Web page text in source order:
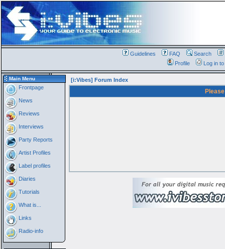
Guidelines FAQ Search
Profile
Log in
Main Menu
Frontpage
News
Reviews
Interviews
Party Reports
Artist Profiles
Label profiles
Diaries
Tutorials
What is...
Links
Radio-info
[i:Vibes] Forum Index